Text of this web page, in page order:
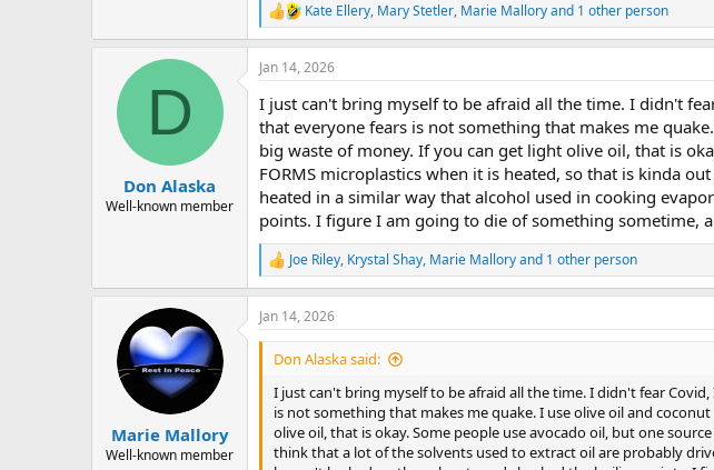
R
e
a
c
o
n
s
:
Kate Ellery, Mary Stetler, Marie Malloryand 1 other person
D
Don Alaska
Well-known member
Jan 14, 2026
I just can't bring myself to be afraid all the time. I didn't
that everyone fears is not something that makes me
big waste of money. If you can get light olive oil, that is
FORMS microplastics when it is heated, so that is kinda
heated in a similar way that alcohol used in cooking
points. I figure I am going to die of something sometime,
R
e
a
c
t
n
Joe Riley, Krystal Shay, Marie Malloryand 1 other person
Marie Mallory
Well-known member
Jan 14, 2026
Don Alaska said:
I just can't bring myself to be afraid all the time. I didn't fear
is not something that makes me quake. I use olive oil and
olive oil, that is okay. Some people use avocado oil, but one
think that a lot of the solvents used to extract oil are probably